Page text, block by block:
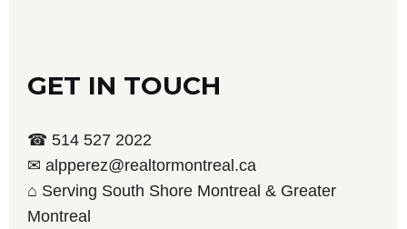
GET IN TOUCH
☎ 514 527 2022
✉ alpperez@realtormontreal.ca
⌂ Serving South Shore Montreal & Greater
Montreal